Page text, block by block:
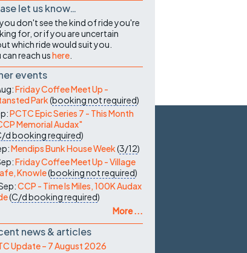
let us know…
you don't see the kind of ride you're
for, or if you are uncertain
which ride would suit you.
can reach ushere
events
Friday Coffee Meet Up -
Park(booking not required)
PCTC Epic Series 7 - This Month
Memorial Audax"
dbooking required)
Mendips Bunk House Week(3/12)
Friday Coffee Meet Up - Village
Knowle(booking not required)
CCP - Time Is Miles, 100K Audax
(C/dbooking required)
More ...
news & articles
Update – 7 August 2026